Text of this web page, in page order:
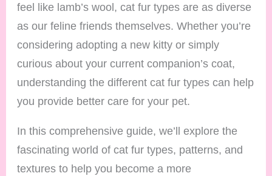
feel like lamb’s wool, cat fur types are as diverse
as our feline friends themselves. Whether you’re
considering adopting a new kitty or simply
curious about your current companion’s coat,
understanding the different cat fur types can help
you provide better care for your pet.
In this comprehensive guide, we’ll explore the
fascinating world of cat fur types, patterns, and
textures to help you become a more